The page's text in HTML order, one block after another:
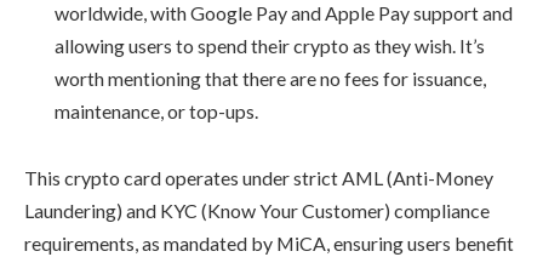
worldwide, with Google Pay and Apple Pay support and
allowing users to spend their crypto as they wish. It’s
worth mentioning that there are no fees for issuance,
maintenance, or top-ups.
This crypto card operates under strict AML (Anti-Money
Laundering) and KYC (Know Your Customer) compliance
requirements, as mandated by MiCA, ensuring users benefit